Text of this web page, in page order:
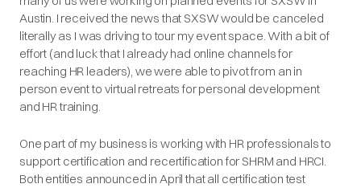
Austin. I received the news that SXSW would be canceled
literally as I was driving to tour my event space. With a bit of
effort (and luck that I already had online channels for
reaching HR leaders), we were able to pivot from an in
person event to virtual retreats for personal development
and HR training.
One part of my business is working with HR professionals to
support certification and recertification for SHRM and HRCI.
Both entities announced in April that all certification test